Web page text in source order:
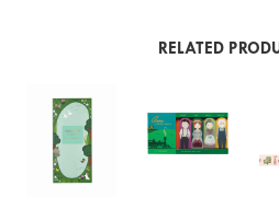
RELATED